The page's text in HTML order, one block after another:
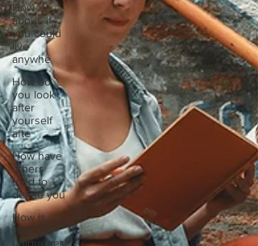
How
about, if
you could
live
anywhe
How do
you look
after
yourself
afte
How have
others
tried to
define you
How is
your
uniqueness